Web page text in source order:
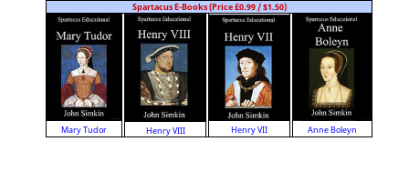
Spartacus E-Books (Price £0.99 / $1.50)
Mary Tudor Henry VIII Henry VII Anne Boleyn